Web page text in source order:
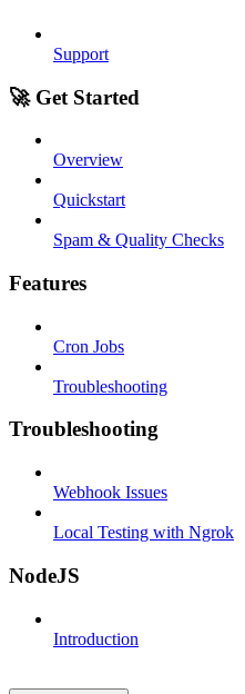
Support
🚀 Get Started
Overview
Quickstart
Spam & Quality Checks
Features
Cron Jobs
Troubleshooting
Troubleshooting
Webhook Issues
Local Testing with Ngrok
NodeJS
Introduction